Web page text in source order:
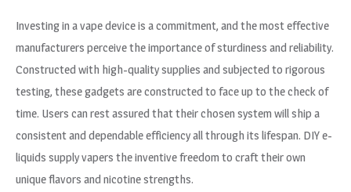
Investing in a vape device is a commitment, and the most effective
manufacturers perceive the importance of sturdiness and reliability.
Constructed with high-quality supplies and subjected to rigorous
testing, these gadgets are constructed to face up to the check of
time. Users can rest assured that their chosen system will ship a
consistent and dependable efficiency all through its lifespan. DIY e-
liquids supply vapers the inventive freedom to craft their own
unique flavors and nicotine strengths.